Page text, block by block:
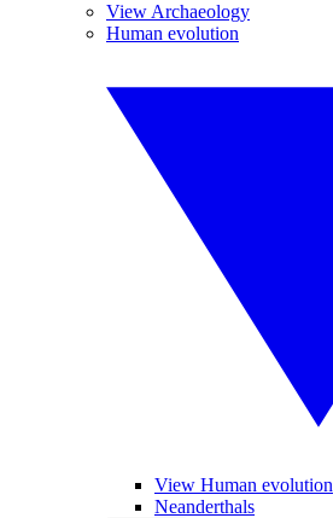
View Archaeology
Human evolution
View Human evolution
Neanderthals